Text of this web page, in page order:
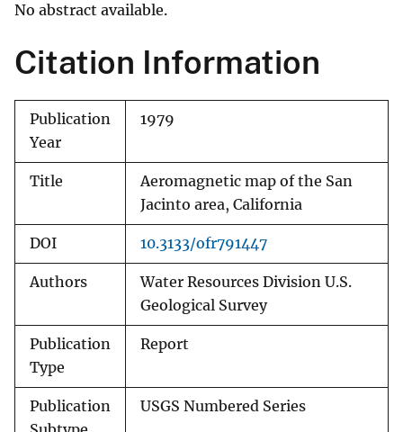
No abstract available.
Citation Information
Publication
Year
1979
Title
Aeromagnetic map of the San
Jacinto area, California
DOI 10.3133/ofr791447
Authors
Water Resources Division U.S.
Geological Survey
Publication
Type
Report
Publication
USGS Numbered Series